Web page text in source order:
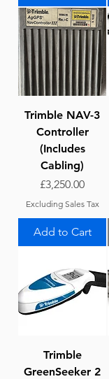
Trimble NAV-3
Controller
(Includes
Cabling)
Price
£3,250.00
Excluding Sales Tax
Add to Cart
Trimble
GreenSeeker 2